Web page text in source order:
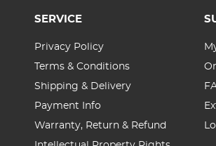
SERVICE
Privacy Policy
Terms & Conditions
Shipping & Delivery
Payment Info
Warranty, Return & Refund